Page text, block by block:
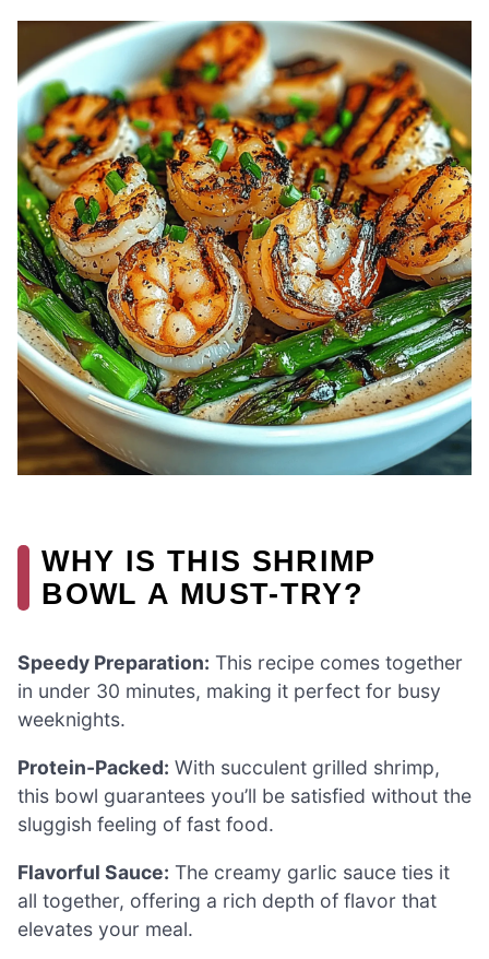
WHY IS THIS SHRIMP
BOWL A MUST-TRY?
Speedy Preparation: This recipe comes together
in under 30 minutes, making it perfect for busy
weeknights.
Protein-Packed: With succulent grilled shrimp,
this bowl guarantees you’ll be satisfied without the
sluggish feeling of fast food.
Flavorful Sauce: The creamy garlic sauce ties it
all together, offering a rich depth of flavor that
elevates your meal.